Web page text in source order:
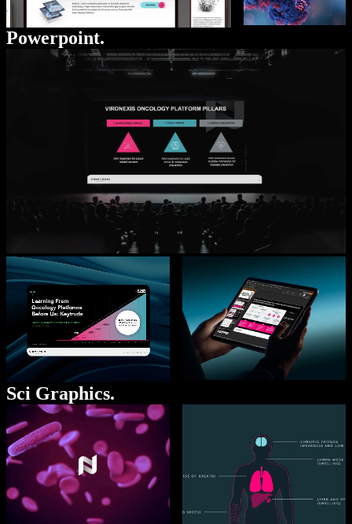
Powerpoint.
Sci Graphics.